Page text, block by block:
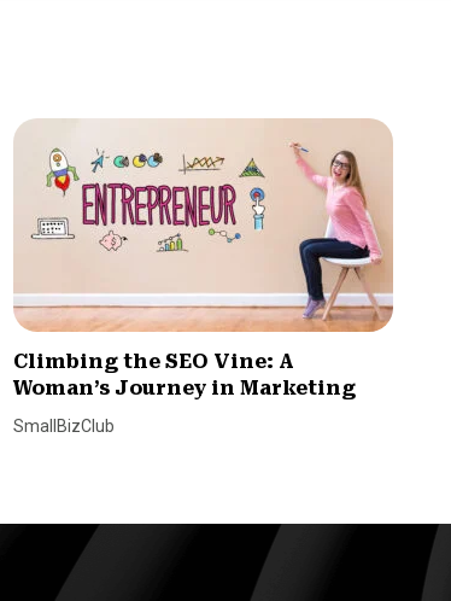
Climbing the SEO Vine: A
Woman’s Journey in Marketing
SmallBizClub